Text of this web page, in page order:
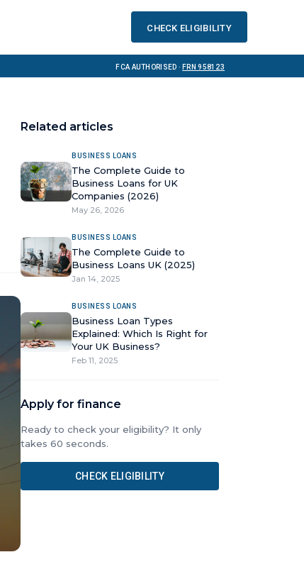
Check eligibility
FCA Authorised ·FRN 958123
Related articles
BUSINESS LOANS
The Complete Guide to
Business Loans for UK
Companies (2026)
May 26, 2026
BUSINESS LOANS
The Complete Guide to
Business Loans UK (2025)
Jan 14, 2025
BUSINESS LOANS
Business Loan Types
Explained: Which Is Right for
Your UK Business?
Feb 11, 2025
Apply for finance
Ready to check your eligibility? It only
takes 60 seconds.
CHECK ELIGIBILITY